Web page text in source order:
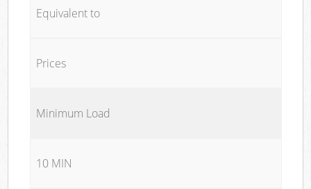
Equivalent to
Prices
Minimum Load
10 MIN